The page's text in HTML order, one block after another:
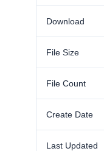
Download
File Size
File Count
Create Date
Last Updated